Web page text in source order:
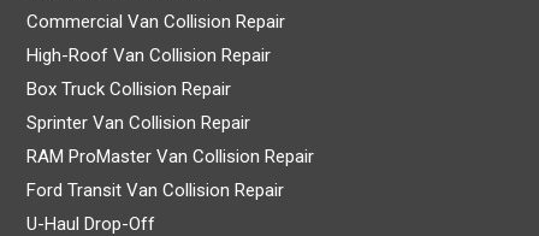
Commercial Van Collision Repair
High-Roof Van Collision Repair
Box Truck Collision Repair
Sprinter Van Collision Repair
RAM ProMaster Van Collision Repair
Ford Transit Van Collision Repair
U-Haul Drop-Off